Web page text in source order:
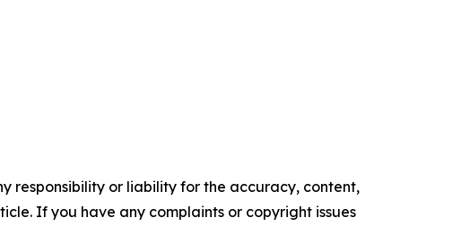
responsibility or liability for the accuracy, content,
If you have any complaints or copyright issues